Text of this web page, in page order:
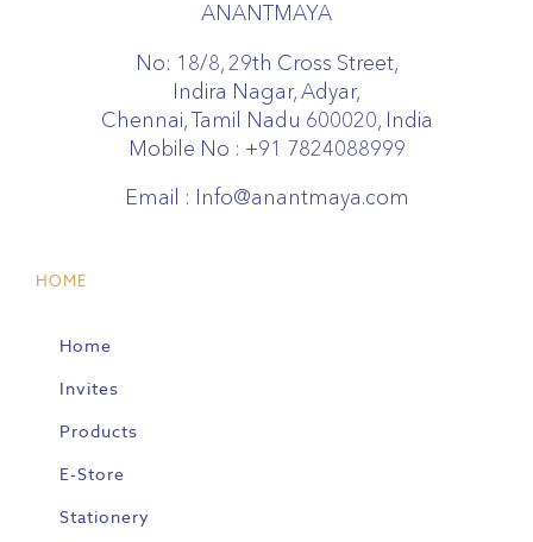
ANANTMAYA
No: 18/8, 29th Cross Street,
Indira Nagar, Adyar,
Chennai, Tamil Nadu 600020, India
Mobile No : +91 7824088999
Email : Info@anantmaya.com
HOME
Home
Invites
Products
E-Store
Stationery